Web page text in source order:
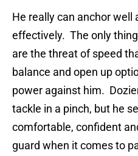
He really can anchor well
effectively. The only
are the threat of speed
balance and open up
power against him.
tackle in a pinch, but he
comfortable, confident
guard when it comes to